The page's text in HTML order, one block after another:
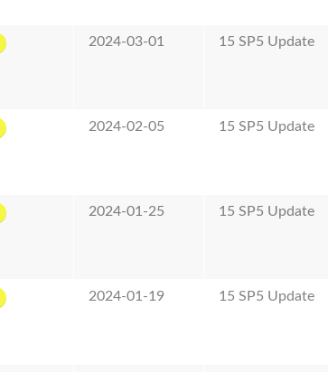
2024-03-01 15 SP5 Update
2024-02-05 15 SP5 Update
2024-01-25 15 SP5 Update
2024-01-19 15 SP5 Update